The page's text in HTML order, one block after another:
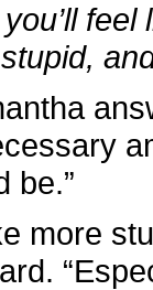
be.”
more